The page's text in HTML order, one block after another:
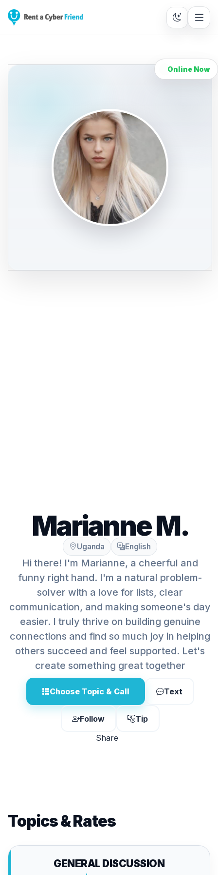
Online Now
Marianne M.
Uganda English
Hi there! I'm Marianne, a cheerful and
funny right hand. I'm a natural problem-
solver with a love for lists, clear
communication, and making someone's day
easier. I truly thrive on building genuine
connections and find so much joy in helping
others succeed and feel supported. Let's
create something great together
Choose Topic & Call Text
Follow
Tip
Share
Topics & Rates
GENERAL DISCUSSION